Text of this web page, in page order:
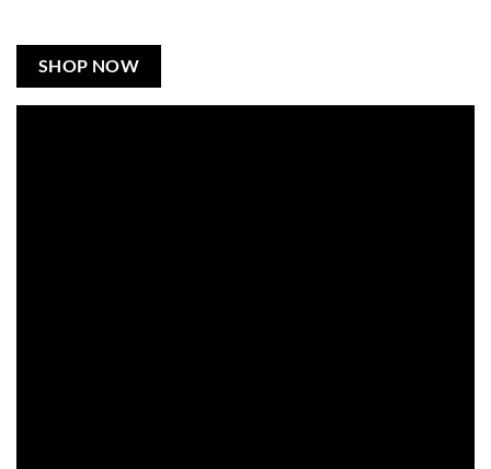
SHOP NOW